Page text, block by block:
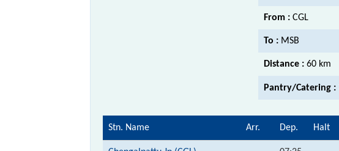
From : CGL
To : MSB
Distance : 60 km
Pantry/Catering :
Stn. Name Arr. Dep. Halt